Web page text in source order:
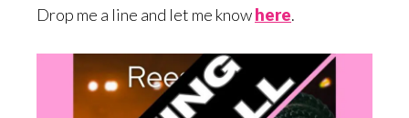
Drop me a line and let me knowhere.